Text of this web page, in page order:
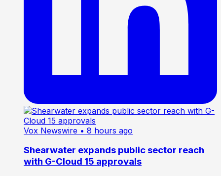
Vox Newswire • 8 hours ago
Shearwater expands public sector reach
with G-Cloud 15 approvals